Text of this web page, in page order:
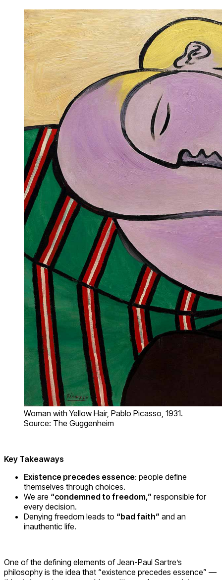
Woman with Yellow Hair, Pablo Picasso, 1931.
Source: The Guggenheim
Key Takeaways
Existence precedes essence: people define
themselves through choices.
We are “condemned to freedom,” responsible for
every decision.
Denying freedom leads to “bad faith” and an
inauthentic life.
One of the defining elements of Jean-Paul Sartre’s
philosophy is the idea that “existence precedes essence” —